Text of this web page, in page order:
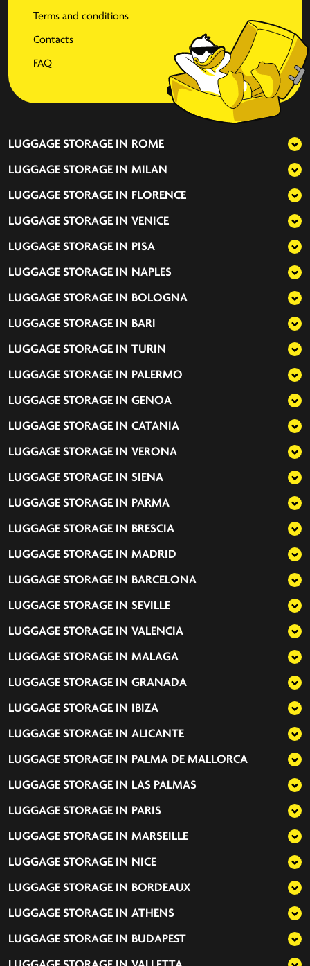
Terms and conditions
Contacts
FAQ
LUGGAGE STORAGE IN ROME
LUGGAGE STORAGE IN MILAN
LUGGAGE STORAGE IN FLORENCE
LUGGAGE STORAGE IN VENICE
LUGGAGE STORAGE IN PISA
LUGGAGE STORAGE IN NAPLES
LUGGAGE STORAGE IN BOLOGNA
LUGGAGE STORAGE IN BARI
LUGGAGE STORAGE IN TURIN
LUGGAGE STORAGE IN PALERMO
LUGGAGE STORAGE IN GENOA
LUGGAGE STORAGE IN CATANIA
LUGGAGE STORAGE IN VERONA
LUGGAGE STORAGE IN SIENA
LUGGAGE STORAGE IN PARMA
LUGGAGE STORAGE IN BRESCIA
LUGGAGE STORAGE IN MADRID
LUGGAGE STORAGE IN BARCELONA
LUGGAGE STORAGE IN SEVILLE
LUGGAGE STORAGE IN VALENCIA
LUGGAGE STORAGE IN MALAGA
LUGGAGE STORAGE IN GRANADA
LUGGAGE STORAGE IN IBIZA
LUGGAGE STORAGE IN ALICANTE
LUGGAGE STORAGE IN PALMA DE MALLORCA
LUGGAGE STORAGE IN LAS PALMAS
LUGGAGE STORAGE IN PARIS
LUGGAGE STORAGE IN MARSEILLE
LUGGAGE STORAGE IN NICE
LUGGAGE STORAGE IN BORDEAUX
LUGGAGE STORAGE IN ATHENS
LUGGAGE STORAGE IN BUDAPEST